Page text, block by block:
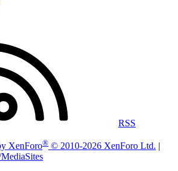
RSS
XenForo® © 2010-2026 XenForo Ltd. |